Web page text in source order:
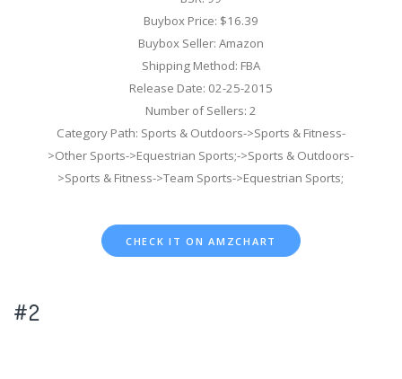
Buybox Price: $16.39
Buybox Seller: Amazon
Shipping Method: FBA
Release Date: 02-25-2015
Number of Sellers: 2
Category Path: Sports & Outdoors->Sports & Fitness-
>Other Sports->Equestrian Sports;->Sports & Outdoors-
>Sports & Fitness->Team Sports->Equestrian Sports;
CHECK IT ON AMZCHART
#2